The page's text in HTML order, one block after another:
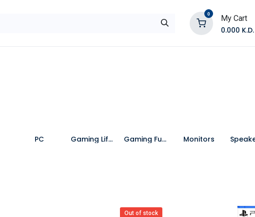
0 My Cart
0.000 K.D.
PC Gaming Lifestyle Gaming Furniture Monitors
Out of stock